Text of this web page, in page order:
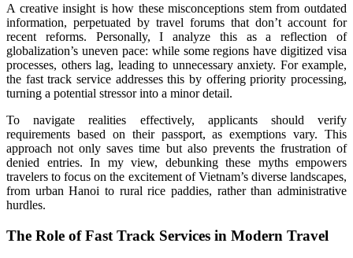
A creative insight is how these misconceptions stem from outdated
information, perpetuated by travel forums that don’t account for
recent reforms. Personally, I analyze this as a reflection of
globalization’s uneven pace: while some regions have digitized visa
processes, others lag, leading to unnecessary anxiety. For example,
the fast track service addresses this by offering priority processing,
turning a potential stressor into a minor detail.
To navigate realities effectively, applicants should verify
requirements based on their passport, as exemptions vary. This
approach not only saves time but also prevents the frustration of
denied entries. In my view, debunking these myths empowers
travelers to focus on the excitement of Vietnam’s diverse landscapes,
from urban Hanoi to rural rice paddies, rather than administrative
hurdles.
The Role of Fast Track Services in Modern Travel